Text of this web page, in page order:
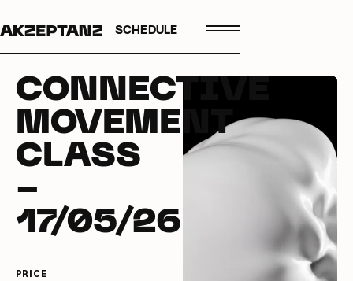
SCHEDULE
CONNECTIVE
MOVEMENT
CLASS
-
17/05/26
PRICE